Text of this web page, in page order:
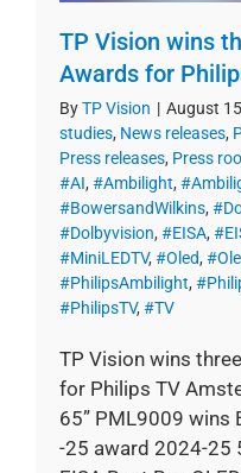
TP Vision wins
Awards for
ByTP Vision | August
studies, News releases,
Press releases, Press
#AI, #Ambilight,
#BowersandWilkins,
#Dolbyvision, #EISA,
#MiniLEDTV, #Oled,
#PhilipsAmbilight,
#PhilipsTV, #TV
TP Vision wins
for Philips TV
65” PML9009 wins
-25 award 2024-25